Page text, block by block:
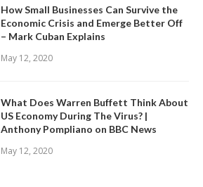
How Small Businesses Can Survive the
Economic Crisis and Emerge Better Off
– Mark Cuban Explains
May 12, 2020
What Does Warren Buffett Think About
US Economy During The Virus? |
Anthony Pompliano on BBC News
May 12, 2020